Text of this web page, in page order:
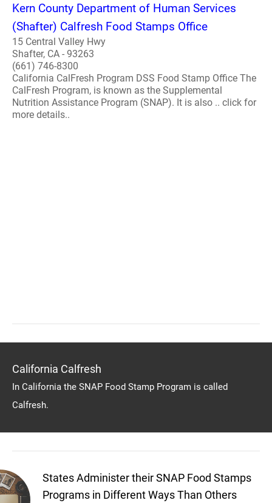
Kern County Department of Human Services
(Shafter) Calfresh Food Stamps Office
15 Central Valley Hwy
Shafter, CA - 93263
(661) 746-8300
California CalFresh Program DSS Food Stamp Office The
CalFresh Program, is known as the Supplemental
Nutrition Assistance Program (SNAP). It is also .. click for
more details..
California Calfresh
In California the SNAP Food Stamp Program is called
Calfresh.
States Administer their SNAP Food Stamps
Programs in Different Ways Than Others